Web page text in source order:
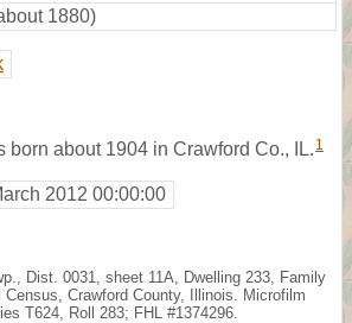
1880)
born about 1904 in Crawford Co., IL. 1
2012 00:00:00
Dist. 0031, sheet 11A, Dwelling 233, Family
Census, Crawford County, Illinois. Microfilm
T624, Roll 283; FHL #1374296.